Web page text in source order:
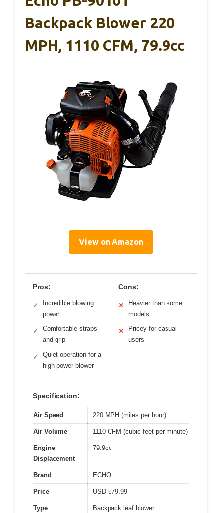
Backpack Blower 220
MPH, 1110 CFM, 79.9cc
View on Amazon
Pros:
✓
Incredible blowing
power
✓
Comfortable straps
and grip
✓
Quiet operation for a
high-power blower
Cons:
✕
Heavier than some
models
✕
Pricey for casual
users
Specification:
Air Speed 220 MPH (miles per hour)
Air Volume 1110 CFM (cubic feet per minute)
Engine
Displacement
79.9cc
Brand ECHO
Price USD 579.99
Type Backpack leaf blower